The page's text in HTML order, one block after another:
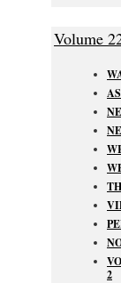
Volume
2